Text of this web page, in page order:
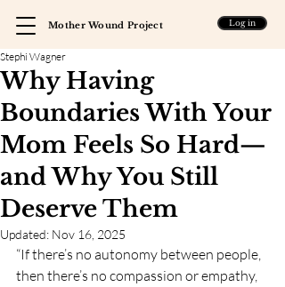
Mother Wound Project Log in
Why Having
Boundaries With Your
Mom Feels So Hard—
and Why You Still
Deserve Them
Stephi Wagner
Updated: Nov 16, 2025
“If there’s no autonomy between people,
then there’s no compassion or empathy,